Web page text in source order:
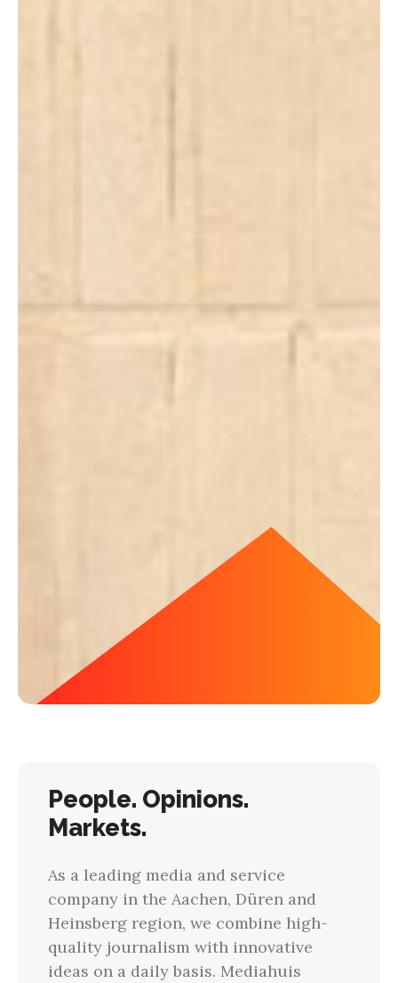
People. Opinions.
Markets.
As a leading media and service
company in the Aachen, Düren and
Heinsberg region, we combine high-
quality journalism with innovative
ideas on a daily basis. Mediahuis